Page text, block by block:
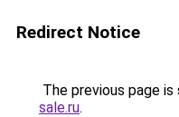
Redirect Notice
The previous page
sale.ru.